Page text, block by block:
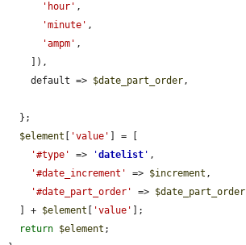
'hour' ,
'minute' ,
'ampm' ,
    default =>
$date_part_order,
$element
'value'
] = [
'#type'
=> 'datelist ' ,
'#date_increment'
=> $increment ,
'#date_part_order'
=> $date_part_order
  ] +
$element 'value'
];
return $element ;